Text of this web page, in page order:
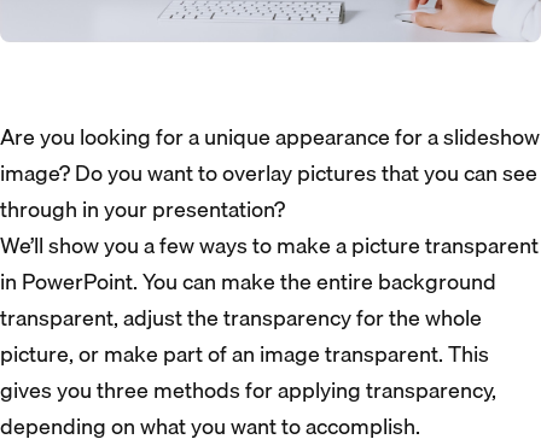
Are you looking for a unique appearance for a slideshow
image? Do you want to overlay pictures that you can see
through in your presentation?
We’ll show you a few ways to make a picture transparent
in PowerPoint. You can make the entire background
transparent, adjust the transparency for the whole
picture, or make part of an image transparent. This
gives you three methods for applying transparency,
depending on what you want to accomplish.